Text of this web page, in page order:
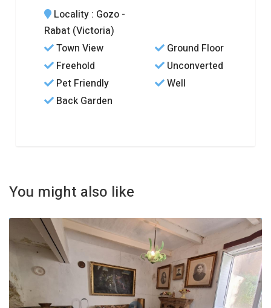
Locality : Gozo -
Rabat (Victoria)
Town View
Ground Floor
Freehold
Unconverted
Pet Friendly
Well
Back Garden
You might also like